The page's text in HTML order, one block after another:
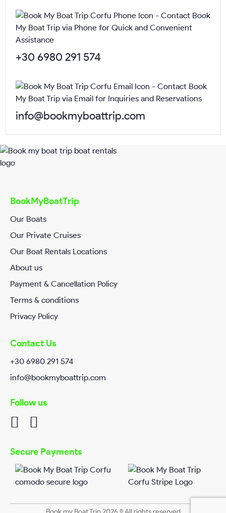
Surname*
Email*
RequestTime*
Your Message
I have read and agreed Book my Boat Trip
+30 6980 291 574
info@bookmyboattrip.com
BookMyBoatTrip
Our Boats
Our Private Cruises
Our Boat Rentals Locations
About us
Payment & Cancellation Policy
Terms & conditions
Privacy Policy
Contact Us
+30 6980 291 574
info@bookmyboattrip.com
Follow us
Secure Payments